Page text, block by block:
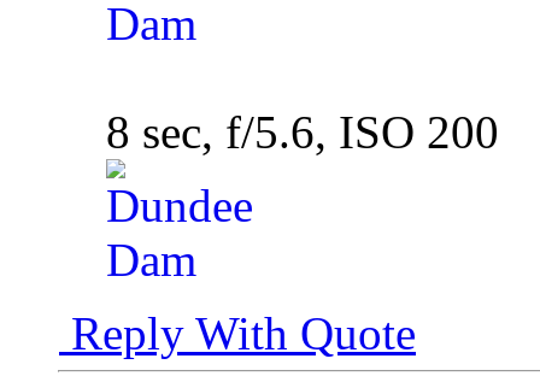
8 sec, f/5.6, ISO 200
Reply With Quote